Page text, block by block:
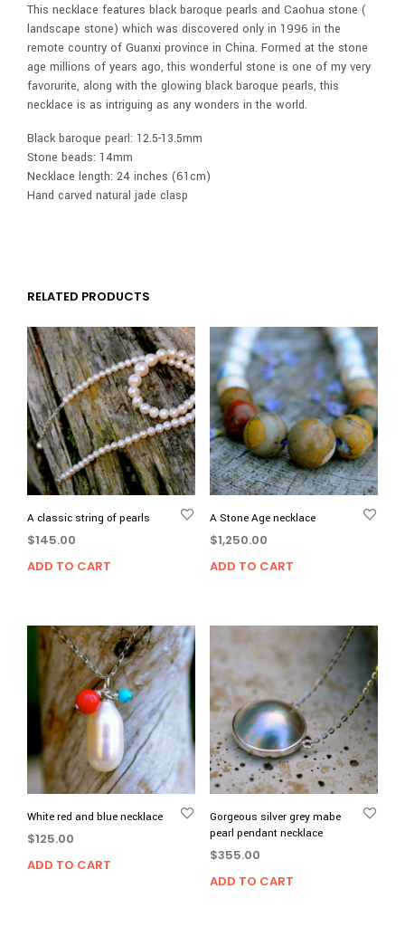
This necklace features black baroque pearls and Caohua stone (
landscape stone) which was discovered only in 1996 in the
remote country of Guanxi province in China. Formed at the stone
age millions of years ago, this wonderful stone is one of my very
favorurite, along with the glowing black baroque pearls, this
necklace is as intriguing as any wonders in the world.
Black baroque pearl: 12.5-13.5mm
Stone beads: 14mm
Necklace length: 24 inches (61cm)
Hand carved natural jade clasp
RELATED PRODUCTS
A classic string of pearls
$145.00
ADD TO CART
A Stone Age necklace
$1,250.00
ADD TO CART
White red and blue necklace
$125.00
ADD TO CART
Gorgeous silver grey mabe
pearl pendant necklace
$355.00
ADD TO CART